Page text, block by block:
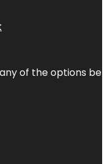
of the options